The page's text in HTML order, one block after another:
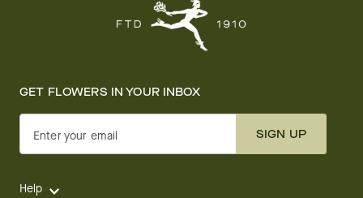
GET FLOWERS IN YOUR INBOX
Enter your email SIGN UP
Help